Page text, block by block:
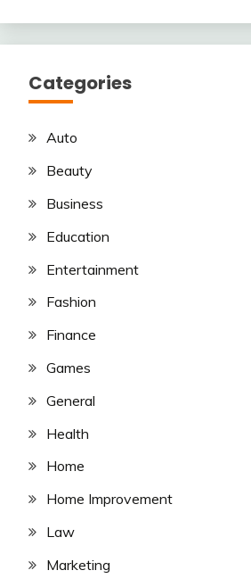
Categories
Auto
Beauty
Business
Education
Entertainment
Fashion
Finance
Games
General
Health
Home
Home Improvement
Law
Marketing